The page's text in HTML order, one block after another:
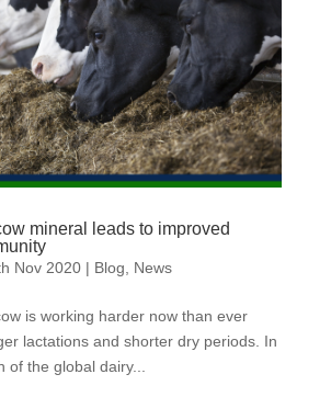
mineral leads to improved
Nov 2020| Blog News
is working harder now than ever
lactations and shorter dry periods. In
the global dairy...